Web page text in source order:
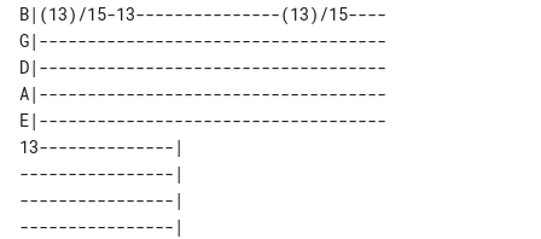
B|(13)/15-13---------------(13)/15----
G|------------------------------------
D|------------------------------------
A|------------------------------------
E|------------------------------------
13--------------|
----------------|
----------------|
----------------|